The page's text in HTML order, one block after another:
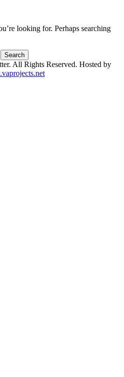
looking for. Perhaps searching
All Rights Reserved. Hosted by